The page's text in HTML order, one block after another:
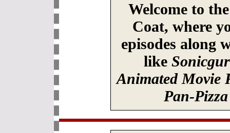
Welcome to
Coat, where
episodes along
like
Animated Movie
Pan-Pizza